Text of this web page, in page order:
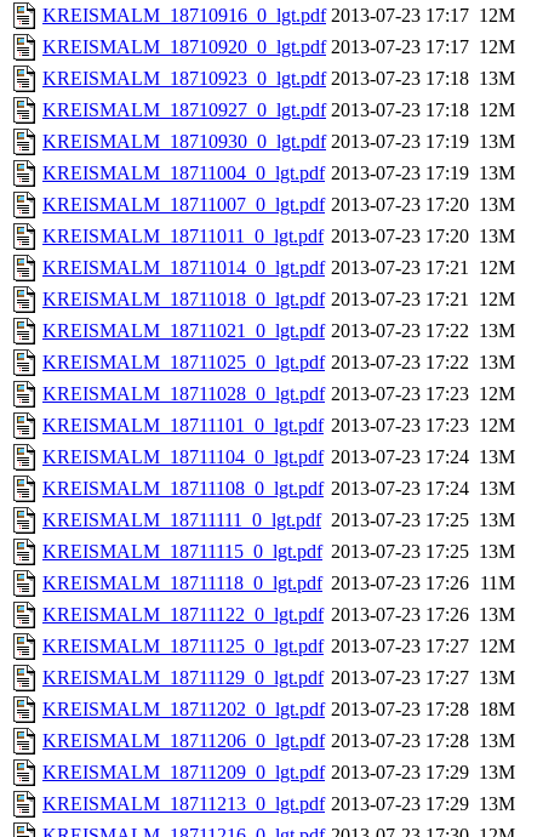
KREISMALM_18710916_0_lgt.pdf 2013-07-23 17:17 12M
KREISMALM_18710920_0_lgt.pdf 2013-07-23 17:17 12M
KREISMALM_18710923_0_lgt.pdf 2013-07-23 17:18 13M
KREISMALM_18710927_0_lgt.pdf 2013-07-23 17:18 12M
KREISMALM_18710930_0_lgt.pdf 2013-07-23 17:19 13M
KREISMALM_18711004_0_lgt.pdf 2013-07-23 17:19 13M
KREISMALM_18711007_0_lgt.pdf 2013-07-23 17:20 13M
KREISMALM_18711011_0_lgt.pdf 2013-07-23 17:20 13M
KREISMALM_18711014_0_lgt.pdf 2013-07-23 17:21 12M
KREISMALM_18711018_0_lgt.pdf 2013-07-23 17:21 12M
KREISMALM_18711021_0_lgt.pdf 2013-07-23 17:22 13M
KREISMALM_18711025_0_lgt.pdf 2013-07-23 17:22 13M
KREISMALM_18711028_0_lgt.pdf 2013-07-23 17:23 12M
KREISMALM_18711101_0_lgt.pdf 2013-07-23 17:23 12M
KREISMALM_18711104_0_lgt.pdf 2013-07-23 17:24 13M
KREISMALM_18711108_0_lgt.pdf 2013-07-23 17:24 13M
KREISMALM_18711111_0_lgt.pdf 2013-07-23 17:25 13M
KREISMALM_18711115_0_lgt.pdf 2013-07-23 17:25 13M
KREISMALM_18711118_0_lgt.pdf 2013-07-23 17:26 11M
KREISMALM_18711122_0_lgt.pdf 2013-07-23 17:26 13M
KREISMALM_18711125_0_lgt.pdf 2013-07-23 17:27 12M
KREISMALM_18711129_0_lgt.pdf 2013-07-23 17:27 13M
KREISMALM_18711202_0_lgt.pdf 2013-07-23 17:28 18M
KREISMALM_18711206_0_lgt.pdf 2013-07-23 17:28 13M
KREISMALM_18711209_0_lgt.pdf 2013-07-23 17:29 13M
KREISMALM_18711213_0_lgt.pdf 2013-07-23 17:29 13M